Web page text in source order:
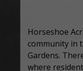
Horseshoe
community in
Gardens.
where